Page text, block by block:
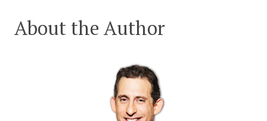
About the Author